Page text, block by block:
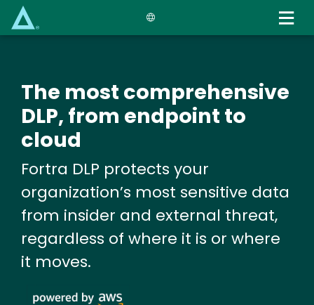
The most comprehensive
DLP, from endpoint to
cloud
Fortra DLP protects your
organization’s most sensitive data
from insider and external threat,
regardless of where it is or where
it moves.
Image